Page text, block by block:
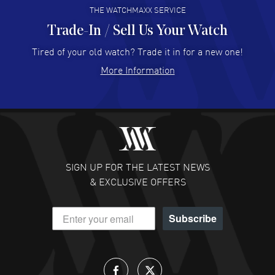
Hector Caro - 31 Jul 2026
Super easy, super fast check out, and no waiting list.
READ MORE
Fabulous experience ! easy to navigate and great
customer support. Beautiful watch selections, great
READ MORE
DANIEL M FARRELL
- 31 Jul 2026
great company for watch collectors
THE WATCHMAXX SERVICE
Trade-In / Sell Us Your Watch
Tired of your old watch? Trade it in for a new one!
More Information
SIGN UP FOR THE LATEST NEWS
& EXCLUSIVE OFFERS
Subscribe